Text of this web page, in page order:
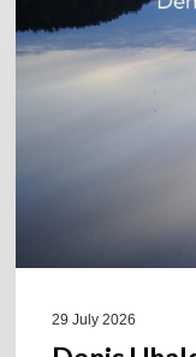
29 July 2026